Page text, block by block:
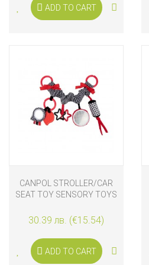
ADD TO CART
CANPOL STROLLER/CAR
SEAT TOY SENSORY TOYS
30.39 лв. (€15.54)
ADD TO CART